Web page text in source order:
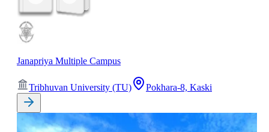
Janapriya Multiple Campus
Tribhuvan University (TU) Pokhara-8, Kaski